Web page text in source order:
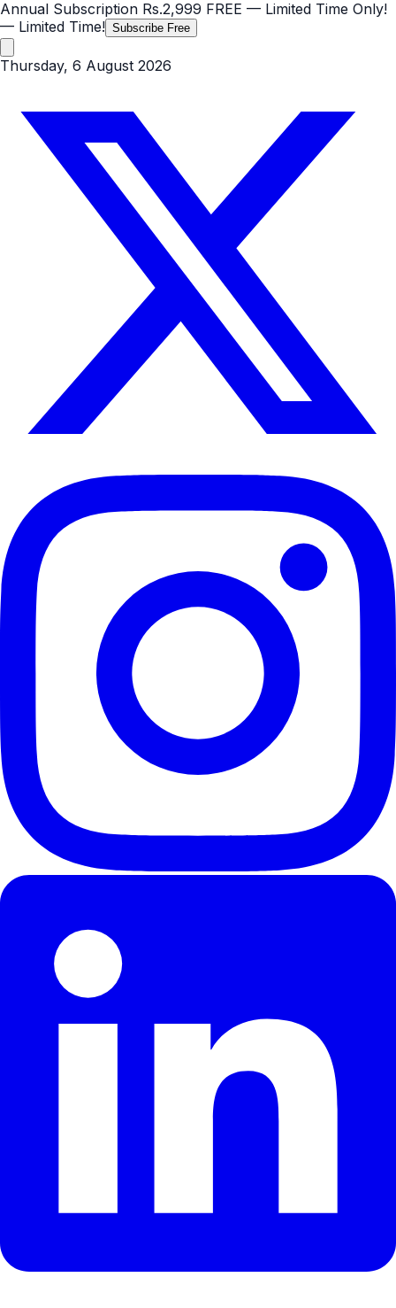
Annual Subscription Rs.2,999 FREE — Limited Time Only!
— Limited Time! Subscribe Free
Thursday, 6 August 2026